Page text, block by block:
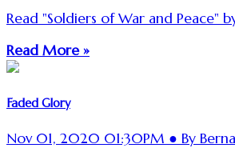
Read "Soldiers of War and Peace"
Read More »
Faded Glory
Nov 01, 2020 01:30PM ● By